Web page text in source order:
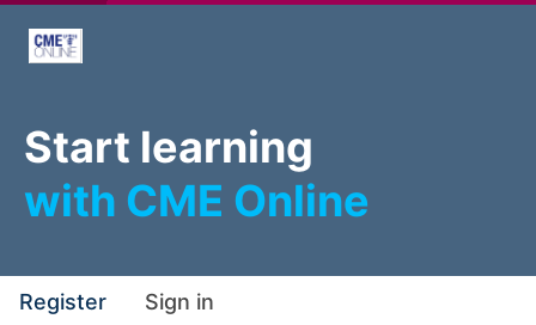
Start learning
with CME Online
Register Sign in